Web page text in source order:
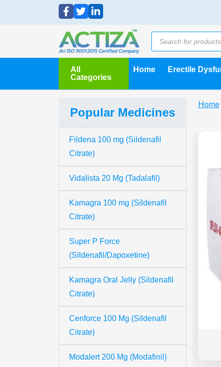
All
Categories
Home Erectile
Popular Medicines
Fildena 100 mg (Sildenafil
Citrate)
Vidalista 20 Mg (Tadalafil)
Kamagra 100 mg (Sildenafil
Citrate)
Super P Force
(Sildenafil/Dapoxetine)
Kamagra Oral Jelly (Sildenafil
Citrate)
Cenforce 100 Mg (Sildenafil
Citrate)
Modalert 200 Mg (Modafinil)
Home